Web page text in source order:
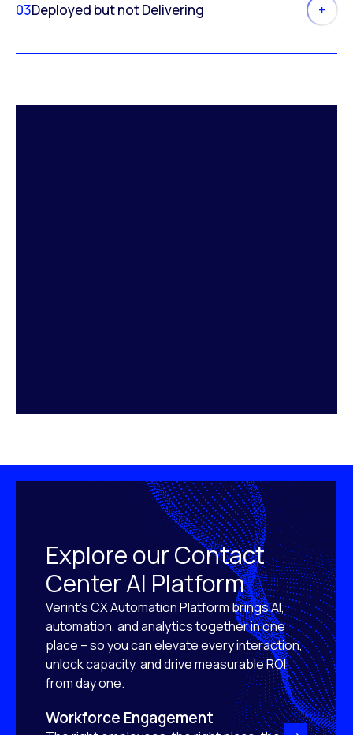
03Deployed but not Delivering
Explore our Contact
Center AI Platform
Verint’s CX Automation Platform brings AI,
automation, and analytics together in one
place – so you can elevate every interaction,
unlock capacity, and drive measurable ROI
from day one.
Workforce Engagement